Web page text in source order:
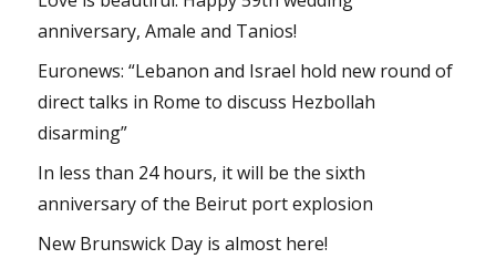
anniversary, Amale and Tanios!
Euronews: “Lebanon and Israel hold new round of
direct talks in Rome to discuss Hezbollah
disarming”
In less than 24 hours, it will be the sixth
anniversary of the Beirut port explosion
New Brunswick Day is almost here!